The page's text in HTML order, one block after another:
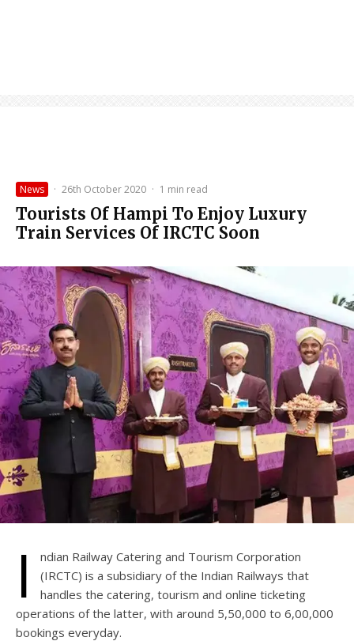
News · 26th October 2020 · 1 min read
Tourists Of Hampi To Enjoy Luxury
Train Services Of IRCTC Soon
I
ndian Railway Catering and Tourism Corporation
(IRCTC) is a subsidiary of the Indian Railways that
handles the catering, tourism and online ticketing
operations of the latter, with around 5,50,000 to 6,00,000
bookings everyday.